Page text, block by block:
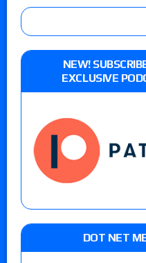
NEW!
EXCLUSIVE
DOT NET